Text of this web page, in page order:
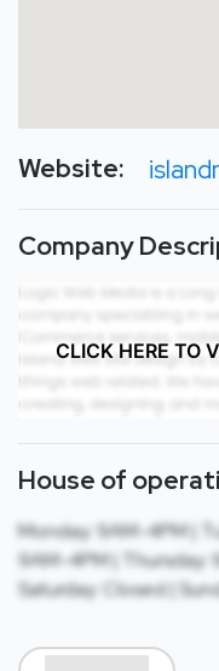
Website:
Company
CLICK HERE TO
House of
Monday: 9AM-4PM |
9AM-4PM | Thursday:
Saturday: Closed |